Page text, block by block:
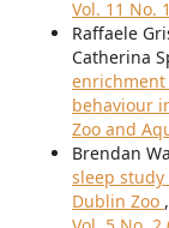
Vol. 11 No.
Raffaele
Catherina
behaviour
Zoo and
Brendan
sleep
Dublin Zoo ,